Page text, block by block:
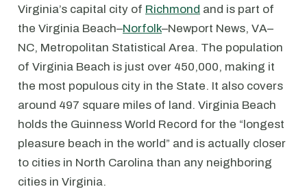
Virginia’s capital city of Richmond and is part of
the Virginia Beach–Norfolk–Newport News, VA–
NC, Metropolitan Statistical Area. The population
of Virginia Beach is just over 450,000, making it
the most populous city in the State. It also covers
around 497 square miles of land. Virginia Beach
holds the Guinness World Record for the “longest
pleasure beach in the world” and is actually closer
to cities in North Carolina than any neighboring
cities in Virginia.